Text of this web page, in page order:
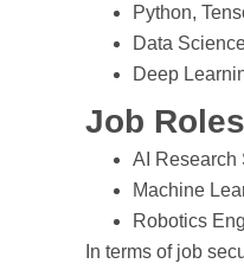
Python,
Data
Deep
Job
AI Research
Machine
Robotics
In terms of job